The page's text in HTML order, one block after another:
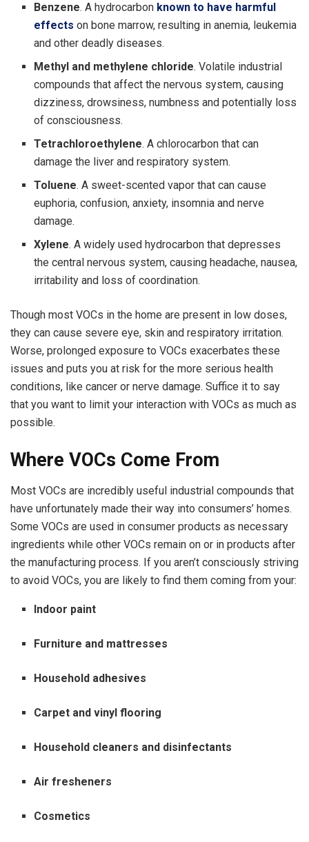
Benzene. A hydrocarbon known to have harmful
effects on bone marrow, resulting in anemia, leukemia
and other deadly diseases.
Methyl and methylene chloride. Volatile industrial
compounds that affect the nervous system, causing
dizziness, drowsiness, numbness and potentially loss
of consciousness.
Tetrachloroethylene. A chlorocarbon that can
damage the liver and respiratory system.
Toluene. A sweet-scented vapor that can cause
euphoria, confusion, anxiety, insomnia and nerve
damage.
Xylene. A widely used hydrocarbon that depresses
the central nervous system, causing headache, nausea,
irritability and loss of coordination.
Though most VOCs in the home are present in low doses,
they can cause severe eye, skin and respiratory irritation.
Worse, prolonged exposure to VOCs exacerbates these
issues and puts you at risk for the more serious health
conditions, like cancer or nerve damage. Suffice it to say
that you want to limit your interaction with VOCs as much as
possible.
Where VOCs Come From
Most VOCs are incredibly useful industrial compounds that
have unfortunately made their way into consumers’ homes.
Some VOCs are used in consumer products as necessary
ingredients while other VOCs remain on or in products after
the manufacturing process. If you aren’t consciously striving
to avoid VOCs, you are likely to find them coming from your:
Indoor paint
Furniture and mattresses
Household adhesives
Carpet and vinyl flooring
Household cleaners and disinfectants
Air fresheners
Cosmetics